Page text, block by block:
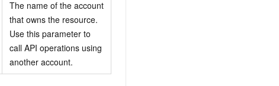
The name of the account
that owns the resource.
Use this parameter to
call API operations using
another account.